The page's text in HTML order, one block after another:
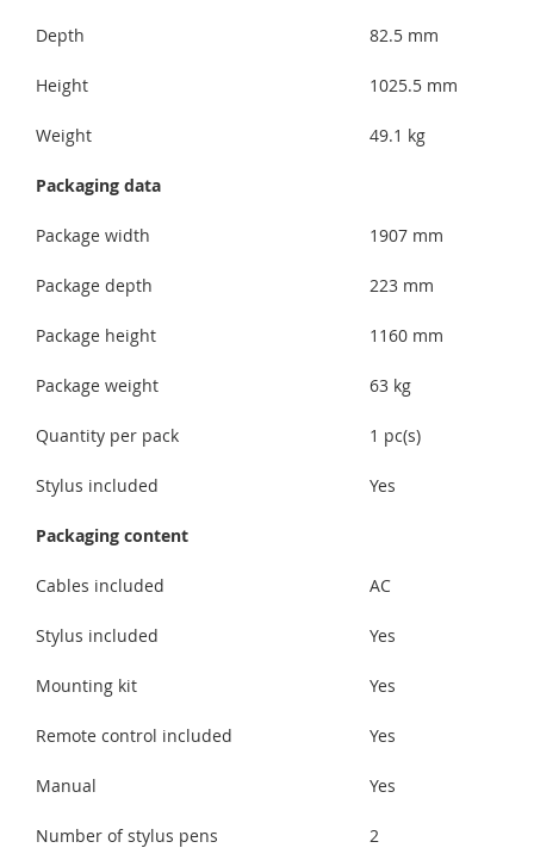
Depth 82.5 mm
Height 1025.5 mm
Weight 49.1 kg
Packaging data
Package width 1907 mm
Package depth 223 mm
Package height 1160 mm
Package weight 63 kg
Quantity per pack 1 pc(s)
Stylus included Yes
Packaging content
Cables included AC
Stylus included Yes
Mounting kit Yes
Remote control included Yes
Manual Yes
Number of stylus pens 2